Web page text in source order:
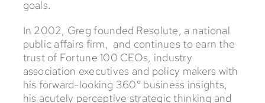
goals.
In 2002, Greg founded Resolute, a national
public affairs firm, and continues to earn the
trust of Fortune 100 CEOs, industry
association executives and policy makers with
his forward-looking 360° business insights,
his acutely perceptive strategic thinking and